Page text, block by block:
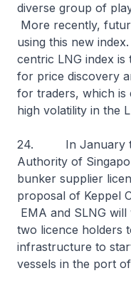
diverse group of
More recently,
using this new
centric LNG index
for price discovery
for traders, which is
high volatility in the
24. In January
Authority of
bunker supplier
proposal of Keppel
EMA and SLNG
two licence holders
infrastructure to
vessels in the port